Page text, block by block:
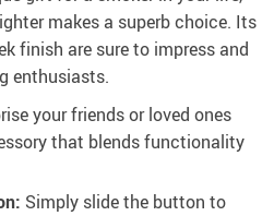
makes a superb choice. Its
finish are sure to impress and
enthusiasts.
your friends or loved ones
that blends functionality
Simply slide the button to